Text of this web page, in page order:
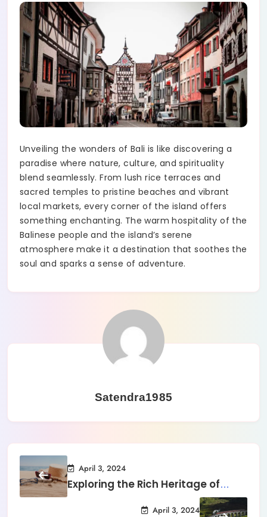
Unveiling the wonders of Bali is like discovering a
paradise where nature, culture, and spirituality
blend seamlessly. From lush rice terraces and
sacred temples to pristine beaches and vibrant
local markets, every corner of the island offers
something enchanting. The warm hospitality of the
Balinese people and the island’s serene
atmosphere make it a destination that soothes the
soul and sparks a sense of adventure.
Satendra1985
April 3, 2024
Exploring the Rich Heritage of
April 3, 2024